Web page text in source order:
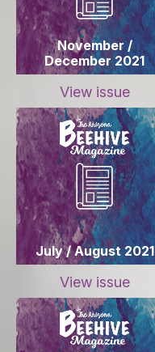
November /
December 2021
View issue
July / August 2021
View issue